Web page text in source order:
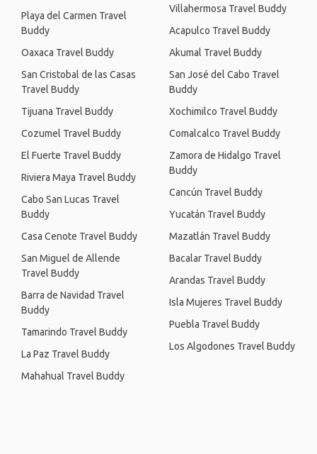
Playa del Carmen Travel
Buddy
Oaxaca Travel Buddy
San Cristobal de las Casas
Travel Buddy
Tijuana Travel Buddy
Cozumel Travel Buddy
El Fuerte Travel Buddy
Riviera Maya Travel Buddy
Cabo San Lucas Travel
Buddy
Casa Cenote Travel Buddy
San Miguel de Allende
Travel Buddy
Barra de Navidad Travel
Buddy
Tamarindo Travel Buddy
La Paz Travel Buddy
Mahahual Travel Buddy
Villahermosa Travel Buddy
Acapulco Travel Buddy
Akumal Travel Buddy
San José del Cabo Travel
Buddy
Xochimilco Travel Buddy
Comalcalco Travel Buddy
Zamora de Hidalgo Travel
Buddy
Cancún Travel Buddy
Yucatán Travel Buddy
Mazatlán Travel Buddy
Bacalar Travel Buddy
Arandas Travel Buddy
Isla Mujeres Travel Buddy
Puebla Travel Buddy
Los Algodones Travel Buddy